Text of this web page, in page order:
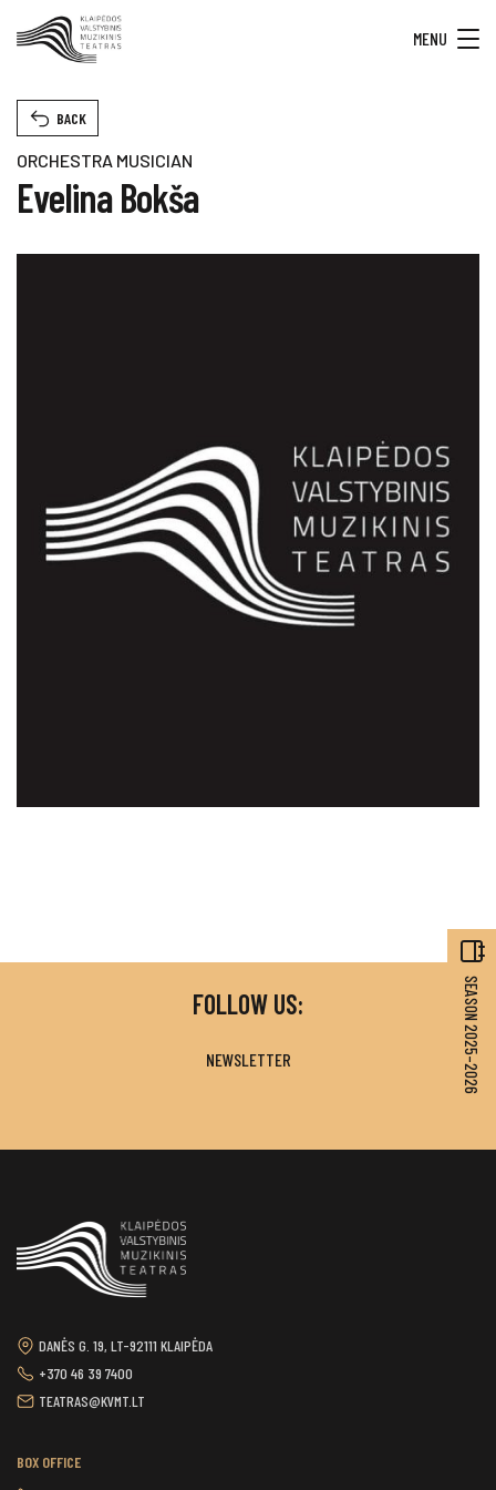
MENU
ORCHESTRA MUSICIAN
Evelina Bokša
BACK
SEASON 2025–2026
FOLLOW US:
NEWSLETTER
DANĖS G. 19, LT-92111 KLAIPĖDA
+370 46 39 7400
TEATRAS@KVMT.LT
BOX OFFICE